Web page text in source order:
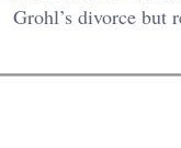
Grohl’s divorce but